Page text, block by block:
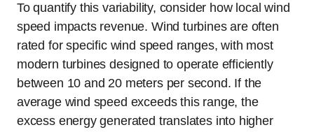
To quantify this variability, consider how local wind
speed impacts revenue. Wind turbines are often
rated for specific wind speed ranges, with most
modern turbines designed to operate efficiently
between 10 and 20 meters per second. If the
average wind speed exceeds this range, the
excess energy generated translates into higher